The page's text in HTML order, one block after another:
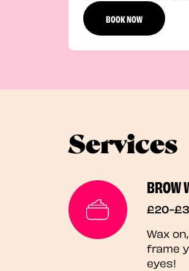
BOOK NOW
Services
BROW
£20-
Wax
frame
eyes!